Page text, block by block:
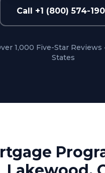
Call +1 (800) 574-
Over 1,000 Five-Star
States